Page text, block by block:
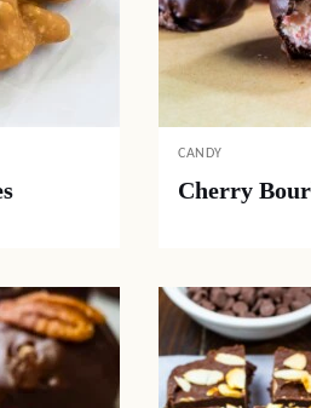
CANDY
Cherry